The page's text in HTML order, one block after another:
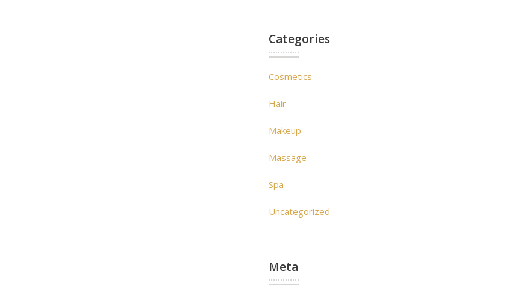
Categories
Cosmetics
Hair
Makeup
Massage
Spa
Uncategorized
Meta